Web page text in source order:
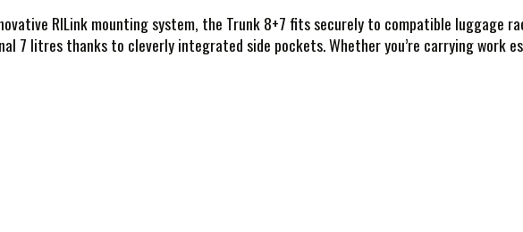
RILink mounting system, the Trunk 8+7 fits securely to compatible luggage
7 litres thanks to cleverly integrated side pockets. Whether you’re carrying work